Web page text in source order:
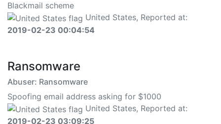
Blackmail scheme
United States, Reported at:
2019-02-23 00:04:54
Ransomware
Abuser: Ransomware
Spoofing email address asking for $1000
United States, Reported at:
2019-02-23 03:09:25